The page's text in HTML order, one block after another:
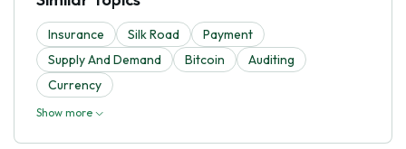
Insurance Silk Road
Payment
Supply And Demand
Bitcoin
Auditing
Currency
Show more